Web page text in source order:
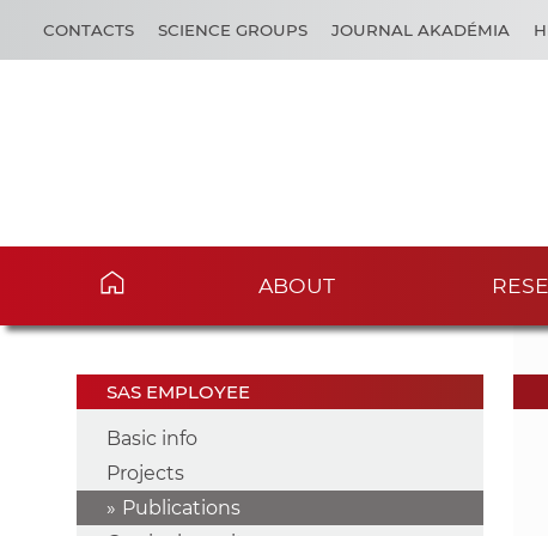
CONTACTS SCIENCE GROUPS JOURNAL AKADÉMIA
ABOUT
SAS EMPLOYEE
Basic info
Projects
Publications